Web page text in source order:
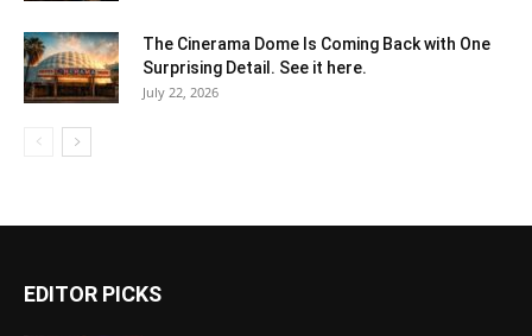
The Cinerama Dome Is Coming Back with One
Surprising Detail. See it here.
July 22, 2026
EDITOR PICKS